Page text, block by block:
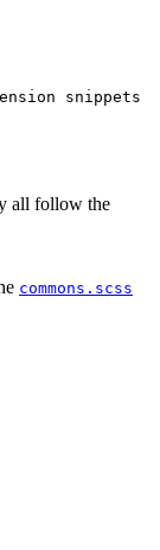
snippets
all follow the
commons.scss